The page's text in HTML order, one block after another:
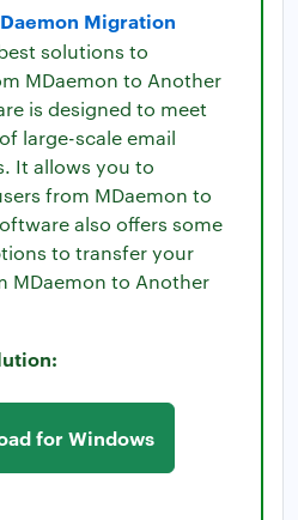
Migration
solutions to
MDaemon to Another
is designed to meet
large-scale email
It allows you to
from MDaemon to
also offers some
to transfer your
MDaemon to Another
for Windows